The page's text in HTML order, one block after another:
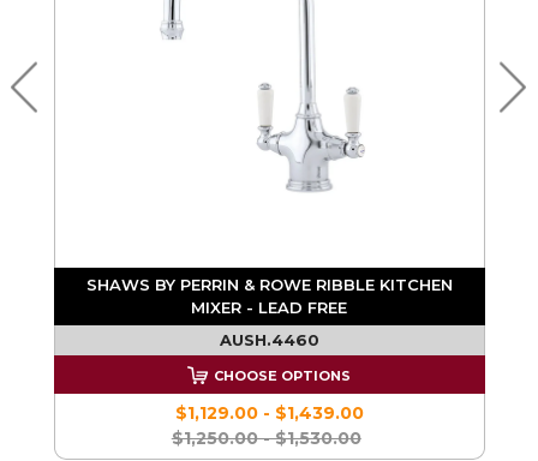
SHAWS BY PERRIN & ROWE RIBBLE KITCHEN
MIXER - LEAD FREE
AUSH.4460
CHOOSE OPTIONS
$1,250.00 - $1,530.00
$1,129.00 - $1,439.00